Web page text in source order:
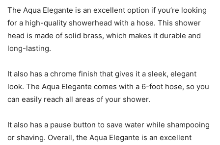
The Aqua Elegante is an excellent option if you’re looking
for a high-quality showerhead with a hose. This shower
head is made of solid brass, which makes it durable and
long-lasting.
It also has a chrome finish that gives it a sleek, elegant
look. The Aqua Elegante comes with a 6-foot hose, so you
can easily reach all areas of your shower.
It also has a pause button to save water while shampooing
or shaving. Overall, the Aqua Elegante is an excellent